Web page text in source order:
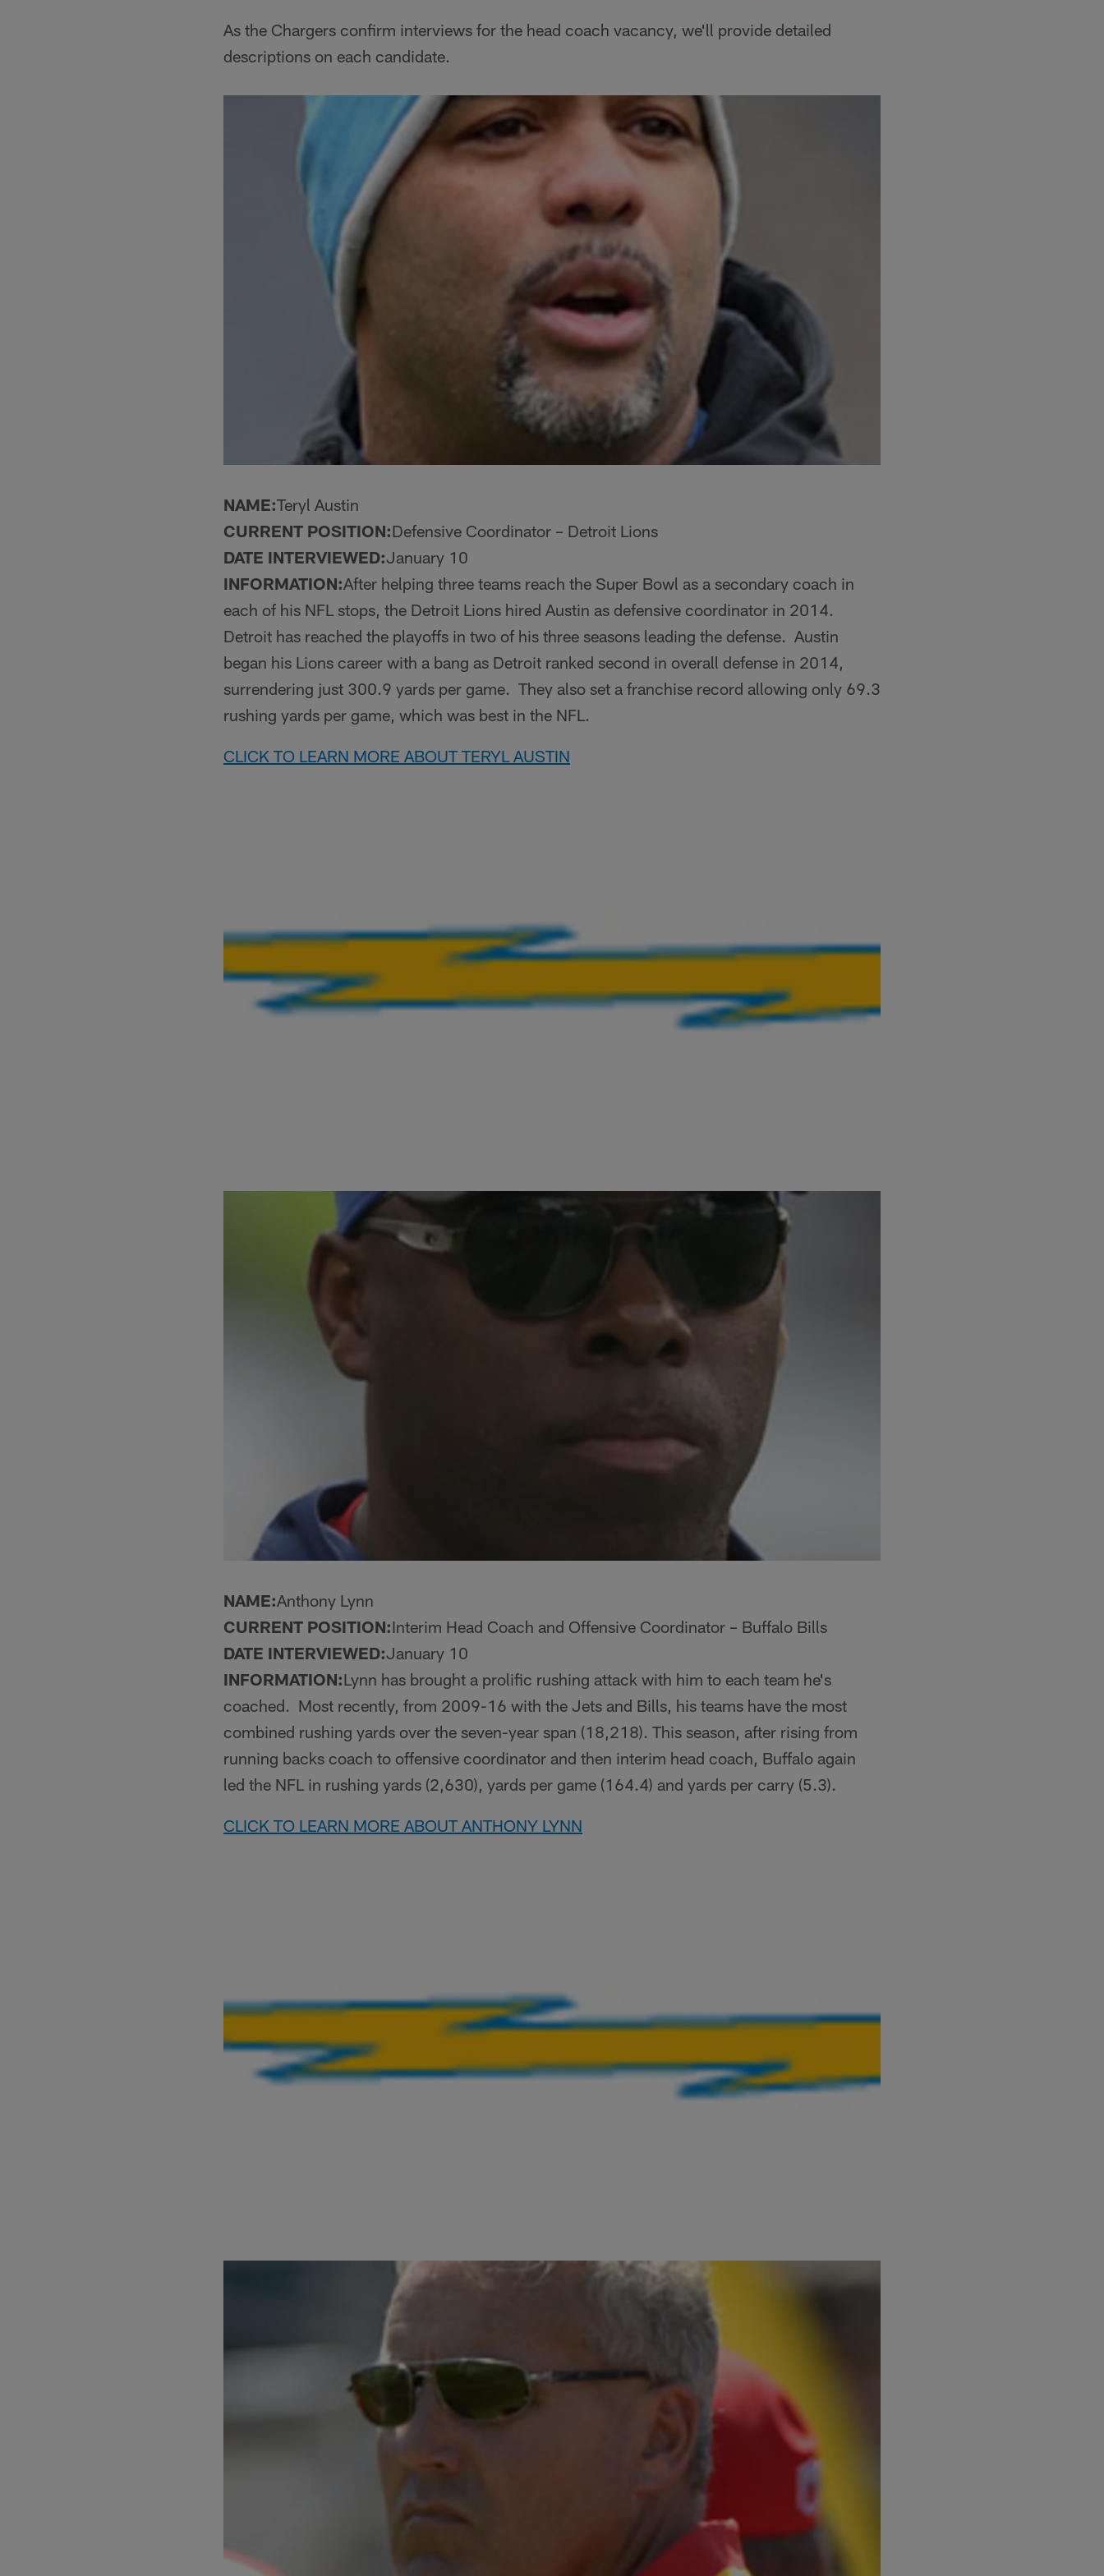
As the Chargers confirm interviews for the head coach vacancy, we'll provide detailed
descriptions on each candidate.
NAME:Teryl Austin
CURRENT POSITION:Defensive Coordinator – Detroit Lions
DATE INTERVIEWED:January 10
INFORMATION:After helping three teams reach the Super Bowl as a secondary coach in
each of his NFL stops, the Detroit Lions hired Austin as defensive coordinator in 2014.
Detroit has reached the playoffs in two of his three seasons leading the defense. Austin
began his Lions career with a bang as Detroit ranked second in overall defense in 2014,
surrendering just 300.9 yards per game. They also set a franchise record allowing only 69.3
rushing yards per game, which was best in the NFL.
CLICK TO LEARN MORE ABOUT TERYL AUSTIN
NAME:Anthony Lynn
CURRENT POSITION:Interim Head Coach and Offensive Coordinator – Buffalo Bills
DATE INTERVIEWED:January 10
INFORMATION:Lynn has brought a prolific rushing attack with him to each team he's
coached. Most recently, from 2009-16 with the Jets and Bills, his teams have the most
combined rushing yards over the seven-year span (18,218). This season, after rising from
running backs coach to offensive coordinator and then interim head coach, Buffalo again
led the NFL in rushing yards (2,630), yards per game (164.4) and yards per carry (5.3).
CLICK TO LEARN MORE ABOUT ANTHONY LYNN